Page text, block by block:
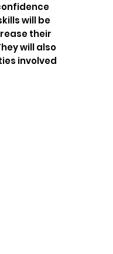
will be
their
will also
involved